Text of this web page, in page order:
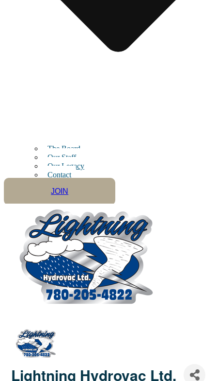
The Board
Our Staff
Our Legacy
Contact
JOIN
Lightning Hydrovac Ltd.